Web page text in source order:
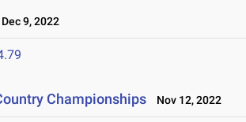
Dec 9, 2022
Championships Nov 12, 2022